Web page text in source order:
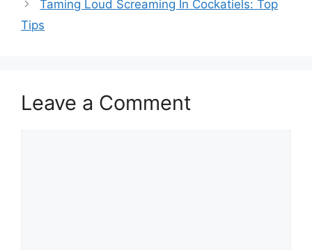
Taming Loud Screaming In Cockatiels: Top
Tips
Leave a Comment